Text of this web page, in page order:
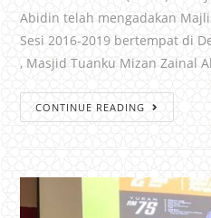
Abidin telah mengadakan
Sesi 2016-2019 bertempat di
, Masjid Tuanku Mizan Zainal
CONTINUE READING